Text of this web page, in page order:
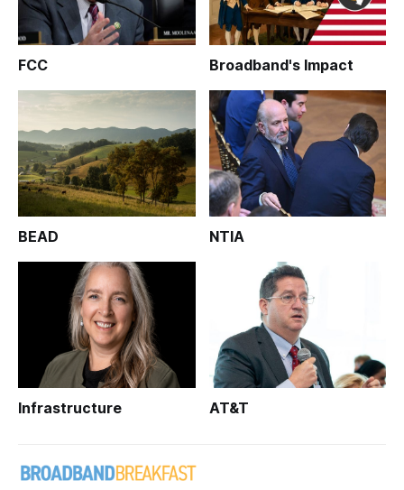
FCC Broadband's Impact
BEAD NTIA
Infrastructure AT&T